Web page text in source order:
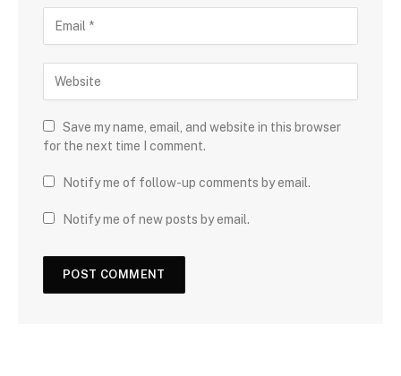
Save my name, email, and website in this browser
for the next time I comment.
Notify me of follow-up comments by email.
Notify me of new posts by email.